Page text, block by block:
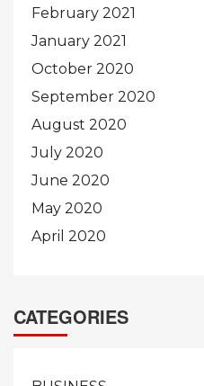
February 2021
January 2021
October 2020
September 2020
August 2020
July 2020
June 2020
May 2020
April 2020
CATEGORIES